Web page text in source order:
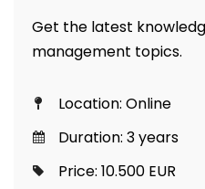
Get the latest
management topics.
Location: Online
Duration: 3 years
Price: 10.500 EUR